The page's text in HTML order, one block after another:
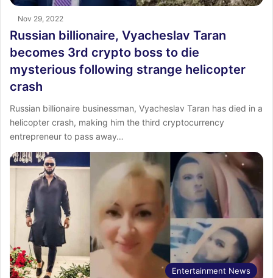
Nov 29, 2022
Russian billionaire, Vyacheslav Taran
becomes 3rd crypto boss to die
mysterious following strange helicopter
crash
Russian billionaire businessman, Vyacheslav Taran has died in a
helicopter crash, making him the third cryptocurrency
entrepreneur to pass away…
Entertainment News